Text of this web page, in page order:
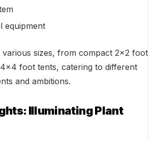
equipment
various sizes, from compact 2×2 foot
foot tents, catering to different
and ambitions.
Illuminating Plant